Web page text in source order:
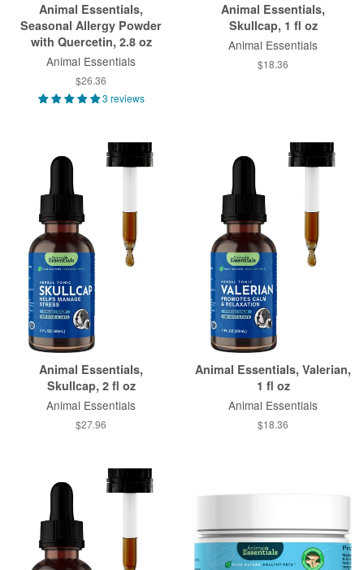
Animal Essentials,
Seasonal Allergy Powder
with Quercetin, 2.8 oz
Animal Essentials
$26.36
3 reviews
Animal Essentials,
Skullcap, 1 fl oz
Animal Essentials
$18.36
Animal Essentials,
Skullcap, 2 fl oz
Animal Essentials
$27.96
Animal Essentials, Valerian,
1 fl oz
Animal Essentials
$18.36